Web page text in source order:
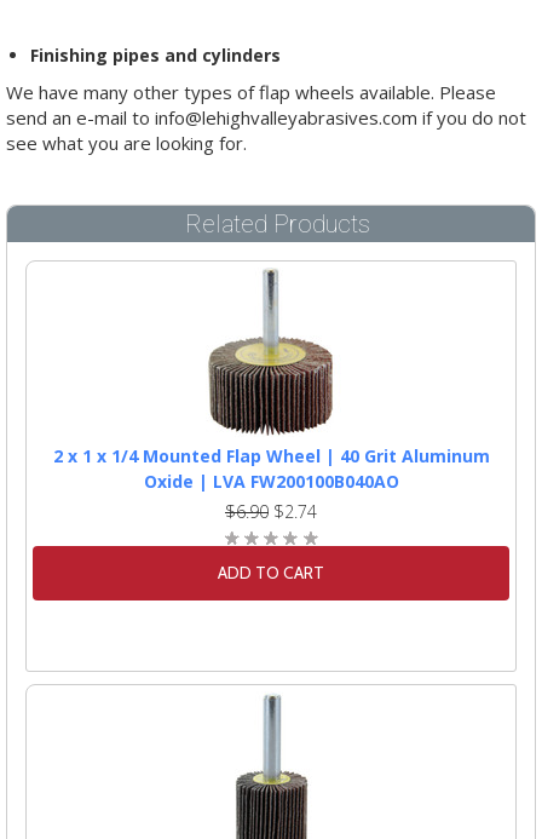
Finishing pipes and cylinders
We have many other types of flap wheels available. Please
send an e-mail to info@lehighvalleyabrasives.com if you do not
see what you are looking for.
Related Products
2 x 1 x 1/4 Mounted Flap Wheel | 40 Grit Aluminum
Oxide | LVA FW200100B040AO
$6.90 $2.74
ADD TO CART